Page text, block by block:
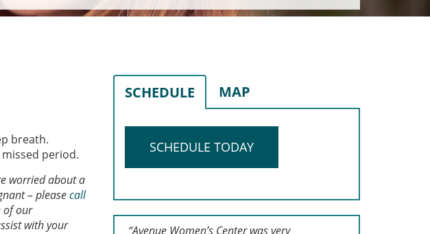
breath.
period.
worried about a
– pleasecall
of our
with your
SCHEDULE MAP
SCHEDULE TODAY
“Avenue Women’s Center was very